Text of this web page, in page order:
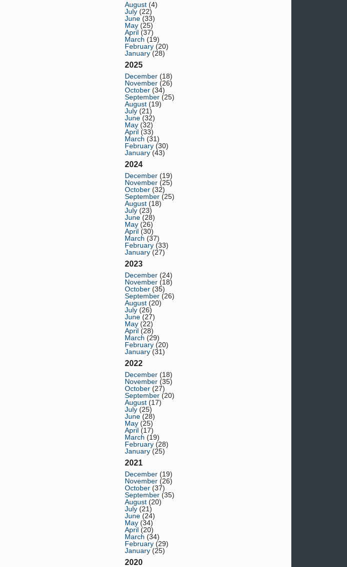
August (4)
July (22)
June (33)
May (25)
April (37)
March (19)
February (20)
January (28)
2025
December (18)
November (26)
October (34)
September (25)
August (19)
July (21)
June (32)
May (32)
April (33)
March (31)
February (30)
January (43)
2024
December (19)
November (25)
October (32)
September (25)
August (18)
July (23)
June (28)
May (26)
April (30)
March (37)
February (33)
January (27)
2023
December (24)
November (18)
October (35)
September (26)
August (20)
July (26)
June (27)
May (22)
April (28)
March (29)
February (20)
January (31)
2022
December (18)
November (35)
October (27)
September (20)
August (17)
July (25)
June (28)
May (25)
April (17)
March (19)
February (28)
January (25)
2021
December (19)
November (26)
October (37)
September (35)
August (20)
July (21)
June (24)
May (34)
April (20)
March (34)
February (29)
January (25)
2020